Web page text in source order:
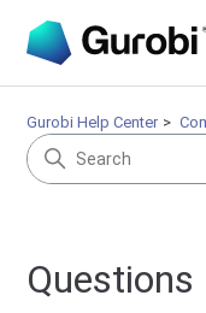
Gurobi Help Center